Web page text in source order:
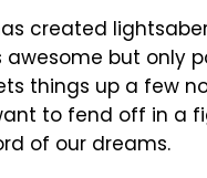
created
but only
things up a few
to fend off in a
of our dreams.